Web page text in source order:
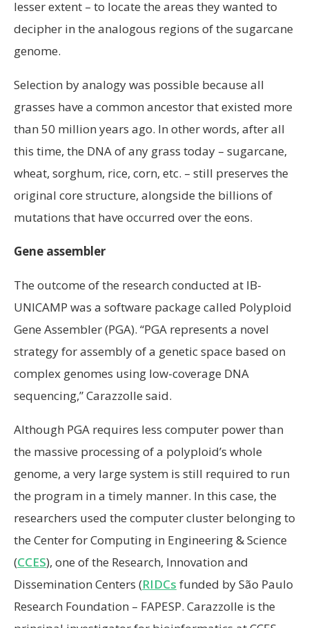
lesser extent – to locate the areas they wanted to
decipher in the analogous regions of the sugarcane
genome.
Selection by analogy was possible because all
grasses have a common ancestor that existed more
than 50 million years ago. In other words, after all
this time, the DNA of any grass today – sugarcane,
wheat, sorghum, rice, corn, etc. – still preserves the
original core structure, alongside the billions of
mutations that have occurred over the eons.
Gene assembler
The outcome of the research conducted at IB-
UNICAMP was a software package called Polyploid
Gene Assembler (PGA). “PGA represents a novel
strategy for assembly of a genetic space based on
complex genomes using low-coverage DNA
sequencing,” Carazzolle said.
Although PGA requires less computer power than
the massive processing of a polyploid’s whole
genome, a very large system is still required to run
the program in a timely manner. In this case, the
researchers used the computer cluster belonging to
the Center for Computing in Engineering & Science
(CCES), one of the Research, Innovation and
Dissemination Centers (RIDCs funded by São Paulo
Research Foundation – FAPESP. Carazzolle is the